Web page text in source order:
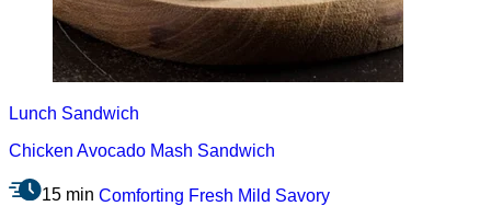
Lunch Sandwich
Chicken Avocado Mash Sandwich
15 min Comforting Fresh Mild Savory